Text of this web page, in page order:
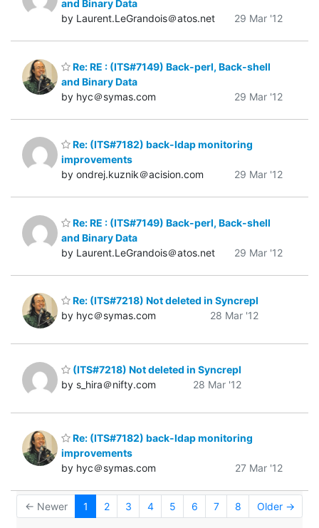
and Binary Data
by Laurent.LeGrandois＠atos.net
29 Mar '12
Re: RE : (ITS#7149) Back-perl, Back-shell
and Binary Data
by hyc＠symas.com
29 Mar '12
Re: (ITS#7182) back-ldap monitoring
improvements
by ondrej.kuznik＠acision.com
29 Mar '12
Re: RE : (ITS#7149) Back-perl, Back-shell
and Binary Data
by Laurent.LeGrandois＠atos.net
29 Mar '12
Re: (ITS#7218) Not deleted in Syncrepl
by hyc＠symas.com
28 Mar '12
(ITS#7218) Not deleted in Syncrepl
by s_hira＠nifty.com
28 Mar '12
Re: (ITS#7182) back-ldap monitoring
improvements
by hyc＠symas.com
27 Mar '12
← Newer 1 2 3 4 5 6 7 8 Older →